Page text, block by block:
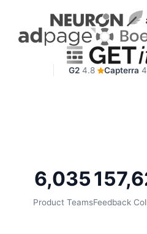
G2 4.8 Capterra
6,035
Product TeamsFeedback